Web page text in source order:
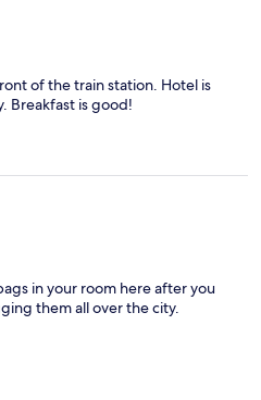
of the train station. Hotel is
Breakfast is good!
in your room here after you
them all over the city.